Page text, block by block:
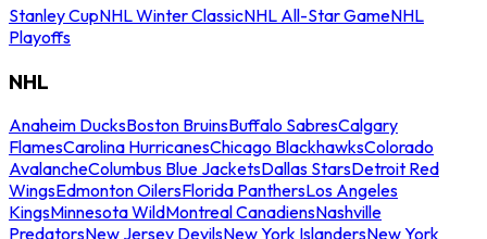
Stanley CupNHL Winter ClassicNHL All-Star GameNHL
Playoffs
NHL
Anaheim DucksBoston BruinsBuffalo SabresCalgary
FlamesCarolina HurricanesChicago BlackhawksColorado
AvalancheColumbus Blue JacketsDallas StarsDetroit Red
WingsEdmonton OilersFlorida PanthersLos Angeles
KingsMinnesota WildMontreal CanadiensNashville
PredatorsNew Jersey DevilsNew York IslandersNew York